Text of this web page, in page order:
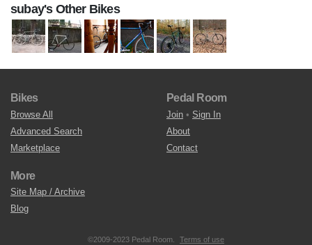
subay's Other Bikes
Bikes
Browse All
Advanced Search
Marketplace
Pedal Room
Join • Sign In
About
Contact
More
Site Map / Archive
Blog
©2009-2023 Pedal Room. Terms of use